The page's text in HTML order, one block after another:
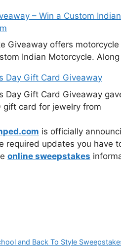
– Win a Custom
Giveaway offers
Indian Motorcycle.
Day Gift Card Giveaway
Day Gift Card Giveaway
gift card for jewelry from
is officially
required updates you have
online sweepstakes
and Back To Style